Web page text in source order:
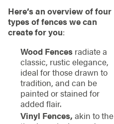
Here’s an overview of four
types of fences we can
create for you:
Wood Fencesradiate a
classic, rustic elegance,
ideal for those drawn to
tradition, and can be
painted or stained for
added flair.
Vinyl Fences, akin to the